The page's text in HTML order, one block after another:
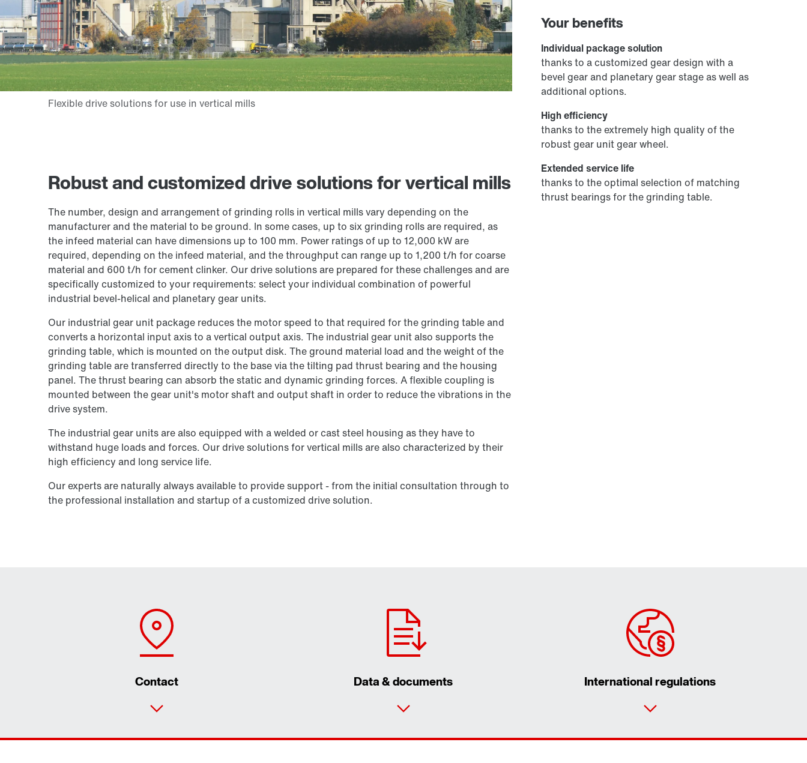
Robust and customized drive solutions for vertical mills
The number, design and arrangement of grinding rolls in vertical mills vary depending on the
manufacturer and the material to be ground. In some cases, up to six grinding rolls are required, as
the infeed material can have dimensions up to 100 mm. Power ratings of up to 12,000 kW are
required, depending on the infeed material, and the throughput can range up to 1,200 t/h for coarse
material and 600 t/h for cement clinker. Our drive solutions are prepared for these challenges and are
specifically customized to your requirements: select your individual combination of powerful
industrial bevel-helical and planetary gear units.
Our industrial gear unit package reduces the motor speed to that required for the grinding table and
converts a horizontal input axis to a vertical output axis. The industrial gear unit also supports the
grinding table, which is mounted on the output disk. The ground material load and the weight of the
grinding table are transferred directly to the base via the tilting pad thrust bearing and the housing
panel. The thrust bearing can absorb the static and dynamic grinding forces. A flexible coupling is
mounted between the gear unit's motor shaft and output shaft in order to reduce the vibrations in the
drive system.
The industrial gear units are also equipped with a welded or cast steel housing as they have to
withstand huge loads and forces. Our drive solutions for vertical mills are also characterized by their
high efficiency and long service life.
Our experts are naturally always available to provide support - from the initial consultation through to
the professional installation and startup of a customized drive solution.
Your benefits
Individual package solution
thanks to a customized gear design with a
bevel gear and planetary gear stage as well as
additional options.
High efficiency
thanks to the extremely high quality of the
robust gear unit gear wheel.
Extended service life
thanks to the optimal selection of matching
thrust bearings for the grinding table.
Contact Data & documents International regulations